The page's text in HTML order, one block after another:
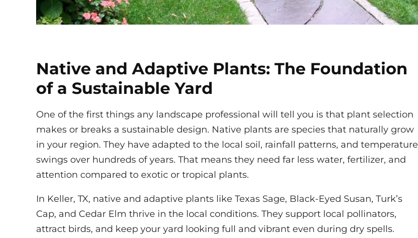
Native and Adaptive Plants: The Foundation
of a Sustainable Yard
One of the first things any landscape professional will tell you is that plant selection
makes or breaks a sustainable design. Native plants are species that naturally grow
in your region. They have adapted to the local soil, rainfall patterns, and temperature
swings over hundreds of years. That means they need far less water, fertilizer, and
attention compared to exotic or tropical plants.
In Keller, TX, native and adaptive plants like Texas Sage, Black-Eyed Susan, Turk’s
Cap, and Cedar Elm thrive in the local conditions. They support local pollinators,
attract birds, and keep your yard looking full and vibrant even during dry spells.